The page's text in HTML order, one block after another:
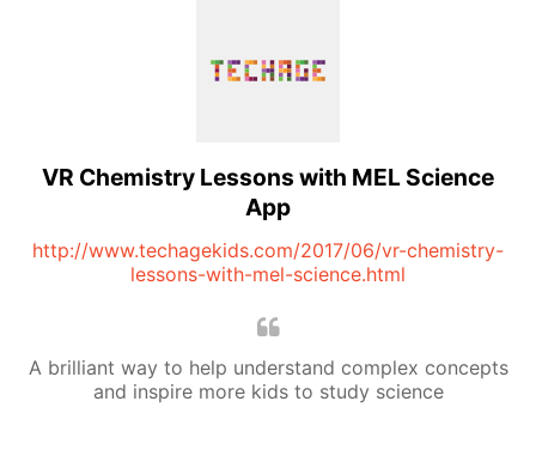
VR Chemistry Lessons with MEL Science
App
http://www.techagekids.com/2017/06/vr-chemistry-
lessons-with-mel-science.html
A brilliant way to help understand complex concepts
and inspire more kids to study science